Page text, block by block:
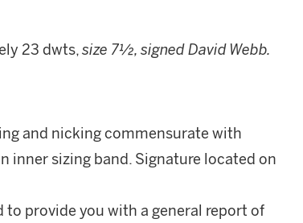
23 dwts,size 7½, signed David Webb.
and nicking commensurate with
inner sizing band. Signature located on
to provide you with a general report of